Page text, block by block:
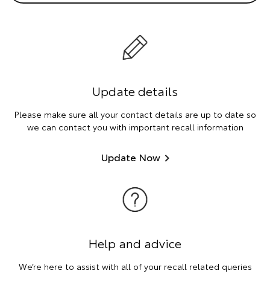
Update details
Please make sure all your contact details are up to date so
we can contact you with important recall information
Update Now
Help and advice
We’re here to assist with all of your recall related queries